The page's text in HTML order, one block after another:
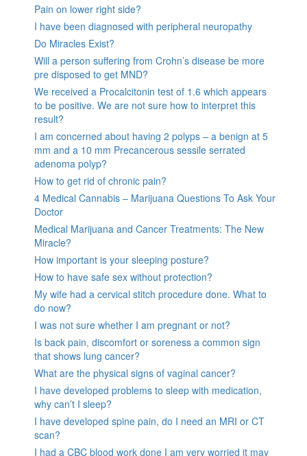
Pain on lower right side?
I have been diagnosed with peripheral neuropathy
Do Miracles Exist?
Will a person suffering from Crohn’s disease be more
pre disposed to get MND?
We received a Procalcitonin test of 1.6 which appears
to be positive. We are not sure how to interpret this
result?
I am concerned about having 2 polyps – a benign at 5
mm and a 10 mm Precancerous sessile serrated
adenoma polyp?
How to get rid of chronic pain?
4 Medical Cannabis – Marijuana Questions To Ask Your
Doctor
Medical Marijuana and Cancer Treatments: The New
Miracle?
How important is your sleeping posture?
How to have safe sex without protection?
My wife had a cervical stitch procedure done. What to
do now?
I was not sure whether I am pregnant or not?
Is back pain, discomfort or soreness a common sign
that shows lung cancer?
What are the physical signs of vaginal cancer?
I have developed problems to sleep with medication,
why can’t I sleep?
I have developed spine pain, do I need an MRI or CT
scan?
I had a CBC blood work done I am very worried it may